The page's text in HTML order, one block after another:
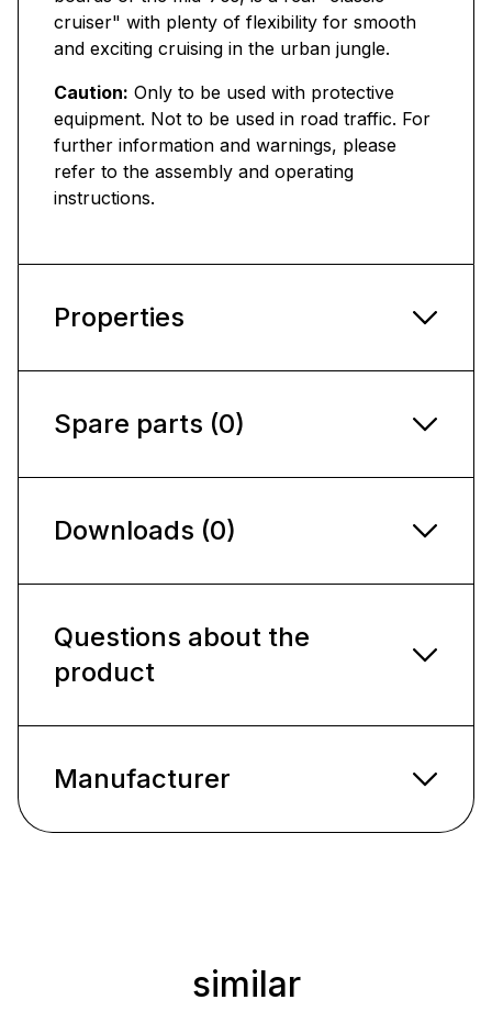
cruiser" with plenty of flexibility for smooth
and exciting cruising in the urban jungle.
Caution: Only to be used with protective
equipment. Not to be used in road traffic. For
further information and warnings, please
refer to the assembly and operating
instructions.
Properties
Spare parts (0)
Downloads (0)
Questions about the
product
Manufacturer
similar